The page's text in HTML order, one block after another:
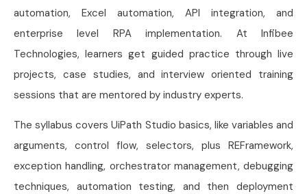
automation, Excel automation, API integration, and
enterprise level RPA implementation. At Infibee
Technologies, learners get guided practice through live
projects, case studies, and interview oriented training
sessions that are mentored by industry experts.
The syllabus covers UiPath Studio basics, like variables and
arguments, control flow, selectors, plus REFramework,
exception handling, orchestrator management, debugging
techniques, automation testing, and then deployment